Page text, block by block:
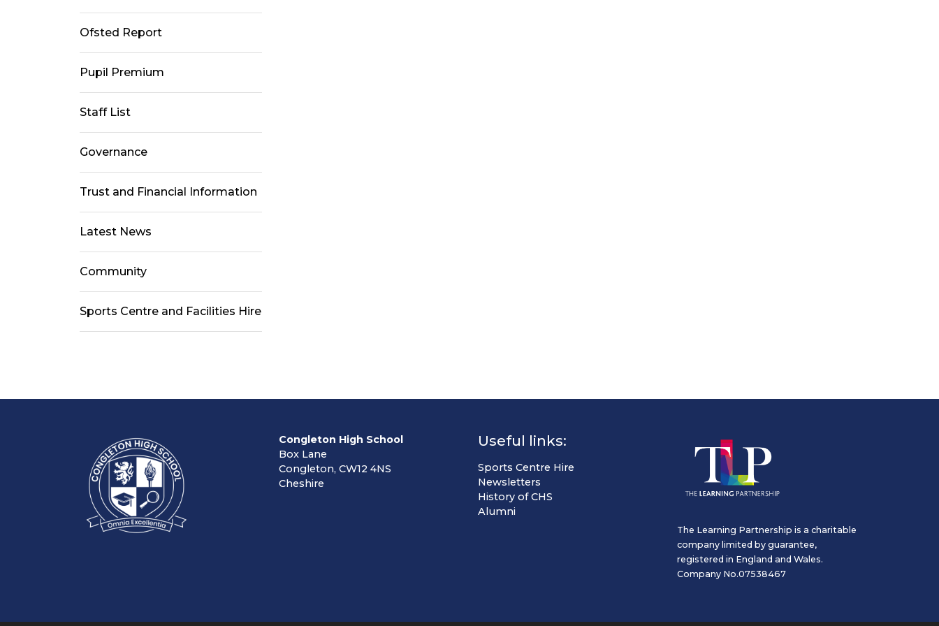
Ofsted Report
Pupil Premium
Staff List
Governance
Trust and Financial Information
Latest News
Community
Sports Centre and Facilities Hire
Congleton High School
Box Lane
Congleton, CW12 4NS
Cheshire
Useful links:
Sports Centre Hire
Newsletters
History of CHS
Alumni
The Learning Partnership is a charitable
company limited by guarantee,
registered in England and Wales.
Company No.07538467